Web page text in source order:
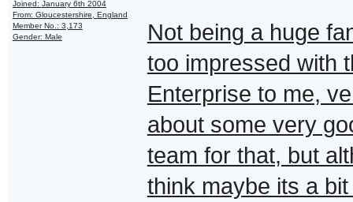
Joined: January 6th 2004
From: Gloucestershire, England
Member No.: 3,173
Gender: Male
Not being a huge
too impressed with
Enterprise to me,
about some very
team for that, but
think maybe its a